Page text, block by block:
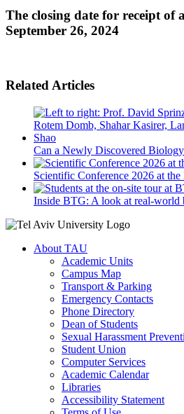
The closing date for receipt of
September 26, 2024
Related Articles
Can a Newly Discovered
Scientific Conference 2026 at
Inside BTG: A look at real-world
About TAU
Academic Units
Campus Map
Transport & Parking
Emergency Contacts
Phone Directory
Dean of Students
Sexual Harassment
Student Union
Computer Services
Academic Calendar
Libraries
Accessibility Statement